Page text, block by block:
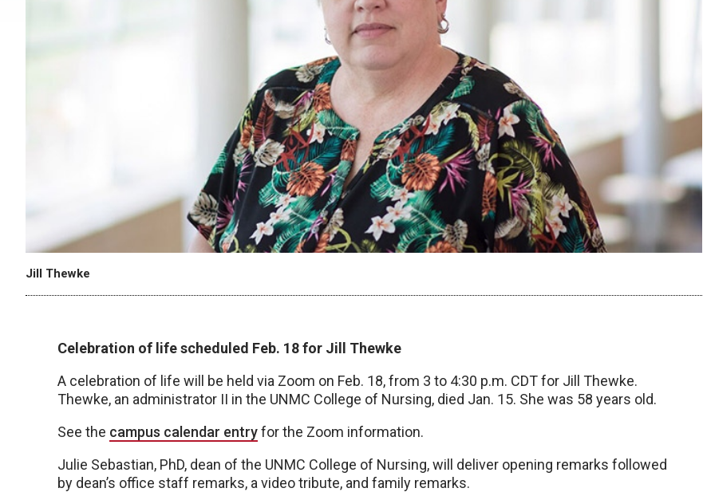
Jill Thewke
Celebration of life scheduled Feb. 18 for Jill Thewke
A celebration of life will be held via Zoom on Feb. 18, from 3 to 4:30 p.m. CDT for Jill Thewke.
Thewke, an administrator II in the UNMC College of Nursing, died Jan. 15. She was 58 years old.
See the campus calendar entryfor the Zoom information.
Julie Sebastian, PhD, dean of the UNMC College of Nursing, will deliver opening remarks followed
by dean’s office staff remarks, a video tribute, and family remarks.